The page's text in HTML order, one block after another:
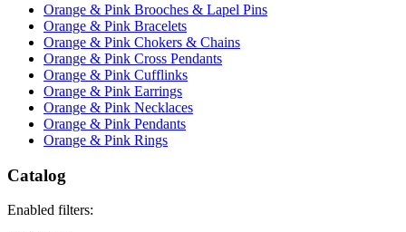
Orange & Pink Brooches & Lapel Pins
Orange & Pink Bracelets
Orange & Pink Chokers & Chains
Orange & Pink Cross Pendants
Orange & Pink Cufflinks
Orange & Pink Earrings
Orange & Pink Necklaces
Orange & Pink Pendants
Orange & Pink Rings
Catalog
Enabled filters: